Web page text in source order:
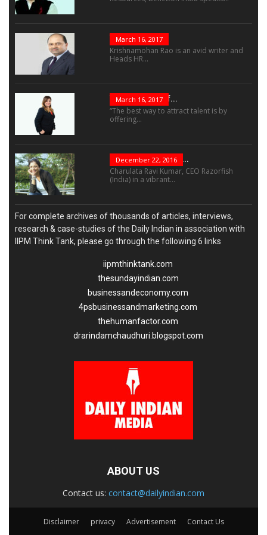
The Role Of...
March 16, 2017
Krishnamohan Rao is an avid writer and
Heads HR...
The Success Of...
March 16, 2017
“The best way to attract talent is by
offering...
“Leadership Is Not...
December 22, 2016
Charulata Ravi Kumar, CEO Razorfish
(India) in a vibrant...
For complete archives of thousands of articles, interviews,
research & case-studies of the Daily Indian in association with
IIPM Think Tank, please go through the following 6 links
iipmthinktank.com
thesundayindian.com
businessandeconomy.com
4psbusinessandmarketing.com
thehumanfactor.com
drarindamchaudhuri.blogspot.com
ABOUT US
Contact us: contact@dailyindian.com
Disclaimer privacy Advertisement Contact Us